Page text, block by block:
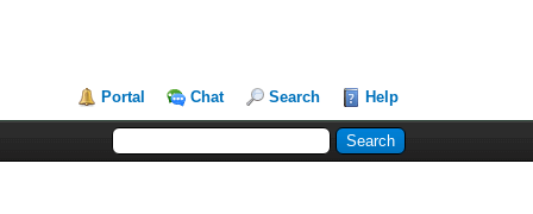
Portal Chat Search Help